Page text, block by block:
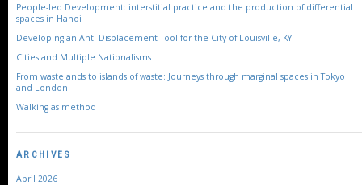
People-led Development: interstitial practice and the production of differential
spaces in Hanoi
Developing an Anti-Displacement Tool for the City of Louisville, KY
Cities and Multiple Nationalisms
From wastelands to islands of waste: Journeys through marginal spaces in Tokyo
and London
Walking as method
ARCHIVES
April 2026